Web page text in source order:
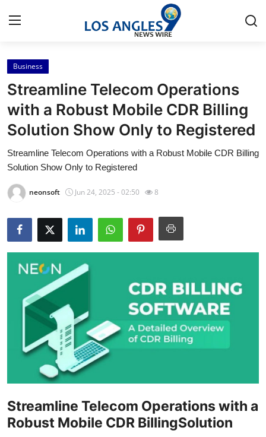
Home
Contact
Press Release
Privacy Policy
About
News Network
Submit Press Release
Guest Posting
Advertise with US
Crypto
Finance
Business
Streamline Telecom Operations
with a Robust Mobile CDR Billing
Solution Show Only to Registered
Streamline Telecom Operations with a Robust Mobile CDR Billing
Solution Show Only to Registered
neonsoft Jun 24, 2025 - 02:50 8
Streamline Telecom Operations with a
Robust Mobile CDR BillingSolution